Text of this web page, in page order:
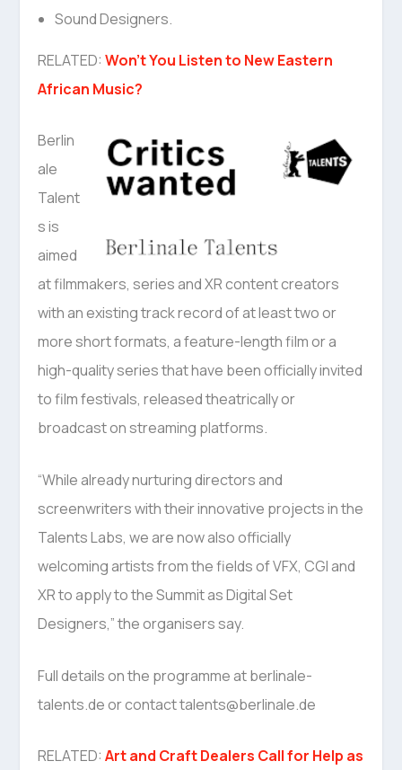
Sound Designers.
RELATED:Won’t You Listen to New Eastern
African Music?
Berlin
ale
Talent
s is
aimed
at filmmakers, series and XR content creators
with an existing track record of at least two or
more short formats, a feature-length film or a
high-quality series that have been officially invited
to film festivals, released theatrically or
broadcast on streaming platforms.
“While already nurturing directors and
screenwriters with their innovative projects in the
Talents Labs, we are now also officially
welcoming artists from the fields of VFX, CGI and
XR to apply to the Summit as Digital Set
Designers,” the organisers say.
Full details on the programme at berlinale-
talents.de or contact talents@berlinale.de
RELATED:Art and Craft Dealers Call for Help as